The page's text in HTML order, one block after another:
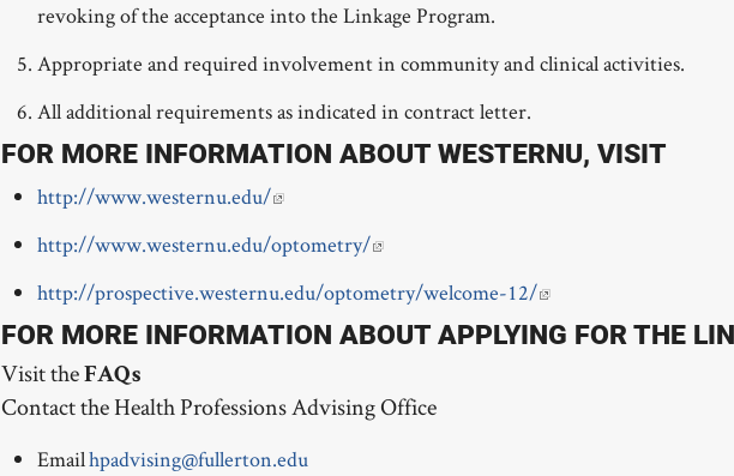
revoking of the acceptance into the Linkage Program.
Appropriate and required involvement in community and clinical activities.
All additional requirements as indicated in contract letter.
FOR MORE INFORMATION ABOUT WESTERNU, VISIT
http://www.westernu.edu/
http://www.westernu.edu/optometry/
http://prospective.westernu.edu/optometry/welcome-12/
FOR MORE INFORMATION ABOUT APPLYING FOR THE
Visit the FAQs
Contact the Health Professions Advising Office
Emailhpadvising@fullerton.edu